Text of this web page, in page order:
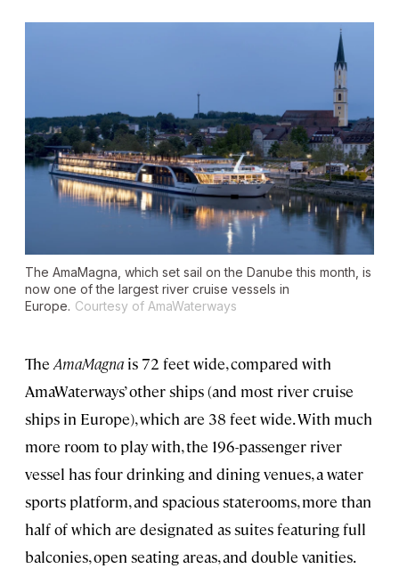
The AmaMagna, which set sail on the Danube this month, is
now one of the largest river cruise vessels in
Europe. Courtesy of AmaWaterways
TheAmaMagna is 72 feet wide, compared with
AmaWaterways’ other ships (and most river cruise
ships in Europe), which are 38 feet wide. With much
more room to play with, the 196-passenger river
vessel has four drinking and dining venues, a water
sports platform, and spacious staterooms, more than
half of which are designated as suites featuring full
balconies, open seating areas, and double vanities.